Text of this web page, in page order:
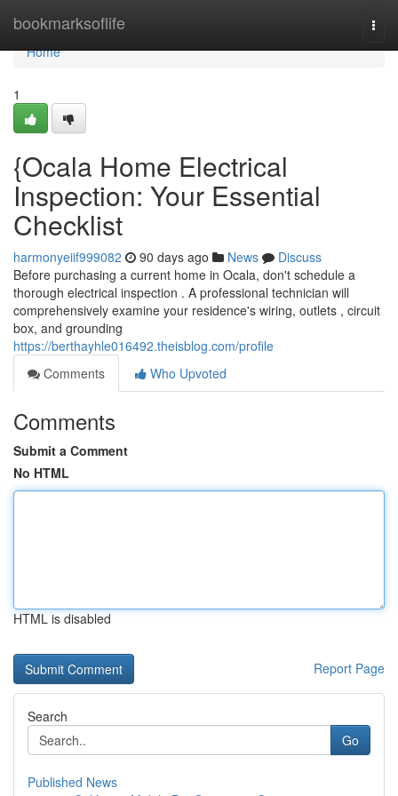
bookmarksoflife
Home
Home
1
{Ocala Home Electrical
Inspection: Your Essential
Checklist
harmonyeiif999082 90 days ago News
Discuss
Before purchasing a current home in Ocala, don't schedule a
thorough electrical inspection . A professional technician will
comprehensively examine your residence's wiring, outlets , circuit
box, and grounding
https://berthayhle016492.theisblog.com/profile
Comments
Who Upvoted
Comments
Submit a Comment
No HTML
HTML is disabled
Report Page
Search
Go
Published News